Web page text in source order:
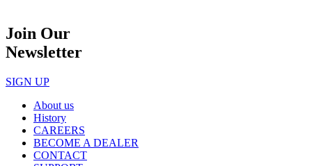
Join Our
Newsletter
SIGN UP
About us
History
CAREERS
BECOME A DEALER
CONTACT